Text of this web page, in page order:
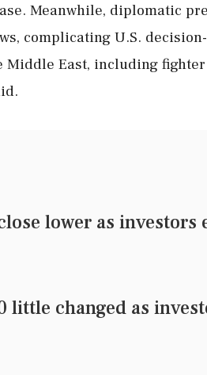
Meanwhile, diplomatic
complicating U.S.
Middle East, including
lower as investors
little changed as